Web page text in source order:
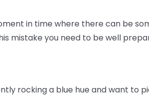
in time where there can be
mistake you need to be well
rocking a blue hue and want to